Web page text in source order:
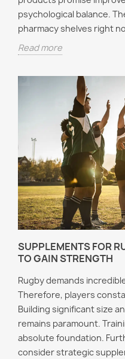
psychological balance.
pharmacy shelves right
Read more
SUPPLEMENTS FOR
TO GAIN STRENGTH
Rugby demands
Therefore, players
Building significant size
remains paramount.
absolute foundation.
consider strategic